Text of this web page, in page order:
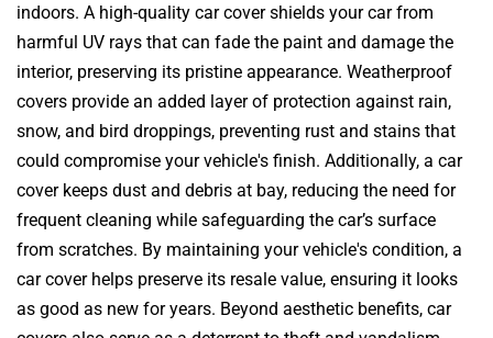
indoors. A high-quality car cover shields your car from
harmful UV rays that can fade the paint and damage the
interior, preserving its pristine appearance. Weatherproof
covers provide an added layer of protection against rain,
snow, and bird droppings, preventing rust and stains that
could compromise your vehicle's finish. Additionally, a car
cover keeps dust and debris at bay, reducing the need for
frequent cleaning while safeguarding the car’s surface
from scratches. By maintaining your vehicle's condition, a
car cover helps preserve its resale value, ensuring it looks
as good as new for years. Beyond aesthetic benefits, car